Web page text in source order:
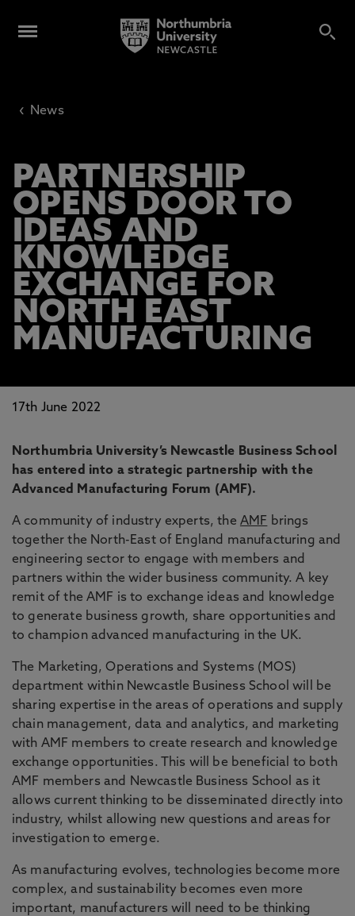
‹ News
PARTNERSHIP
OPENS DOOR TO
IDEAS AND
KNOWLEDGE
EXCHANGE FOR
NORTH EAST
MANUFACTURING
17th June 2022
Northumbria University’s Newcastle Business School
has entered into a strategic partnership with the
Advanced Manufacturing Forum (AMF).
A community of industry experts, the AMF brings
together the North-East of England manufacturing and
engineering sector to engage with members and
partners within the wider business community. A key
remit of the AMF is to exchange ideas and knowledge
to generate business growth, share opportunities and
to champion advanced manufacturing in the UK.
The Marketing, Operations and Systems (MOS)
department within Newcastle Business School will be
sharing expertise in the areas of operations and supply
chain management, data and analytics, and marketing
with AMF members to create research and knowledge
exchange opportunities. This will be beneficial to both
AMF members and Newcastle Business School as it
allows current thinking to be disseminated directly into
industry, whilst allowing new questions and areas for
investigation to emerge.
As manufacturing evolves, technologies become more
complex, and sustainability becomes even more
important, manufacturers will need to be thinking